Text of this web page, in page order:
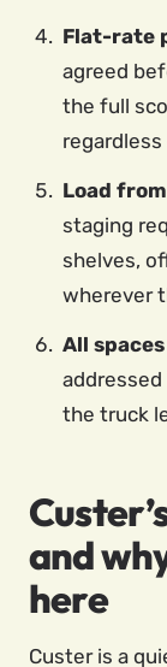
Flat-rate
agreed
the full
Load
staging
shelves,
wherever
All
the truck
and
here
Custer is a